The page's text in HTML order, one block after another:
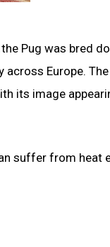
Pug was bred
Europe. The
its image
suffer from heat